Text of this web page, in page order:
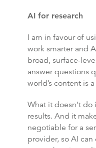
AI for research
I am in favour of
work smarter and
broad, surface-
answer questions
world’s content is
What it doesn’t
results. And it
negotiable for a
provider, so AI